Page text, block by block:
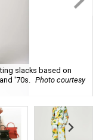
slacks based on
'70s.
Photo courtesy